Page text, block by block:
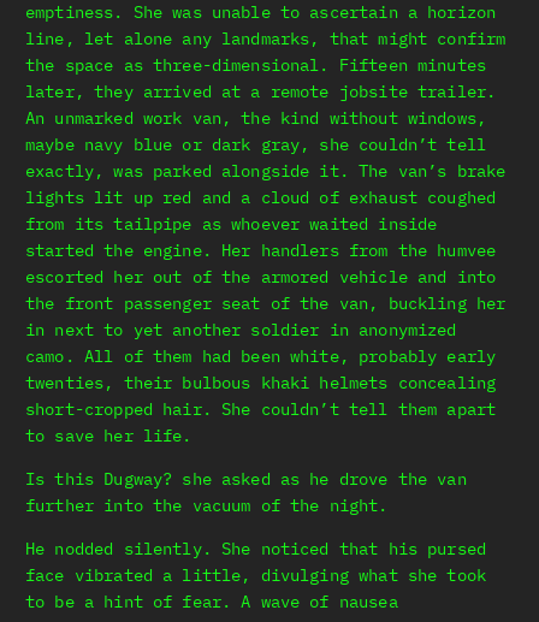
emptiness. She was unable to ascertain a horizon
line, let alone any landmarks, that might confirm
the space as three-dimensional. Fifteen minutes
later, they arrived at a remote jobsite trailer.
An unmarked work van, the kind without windows,
maybe navy blue or dark gray, she couldn’t tell
exactly, was parked alongside it. The van’s brake
lights lit up red and a cloud of exhaust coughed
from its tailpipe as whoever waited inside
started the engine. Her handlers from the humvee
escorted her out of the armored vehicle and into
the front passenger seat of the van, buckling her
in next to yet another soldier in anonymized
camo. All of them had been white, probably early
twenties, their bulbous khaki helmets concealing
short-cropped hair. She couldn’t tell them apart
to save her life.
Is this Dugway? she asked as he drove the van
further into the vacuum of the night.
He nodded silently. She noticed that his pursed
face vibrated a little, divulging what she took
to be a hint of fear. A wave of nausea